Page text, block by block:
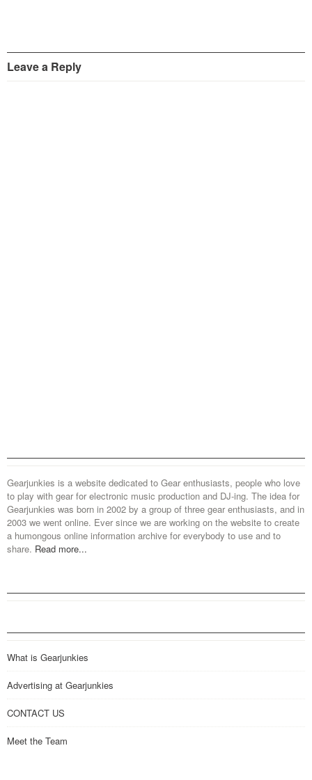
Leave a Reply
Gearjunkies is a website dedicated to Gear enthusiasts, people who love
to play with gear for electronic music production and DJ-ing. The idea for
Gearjunkies was born in 2002 by a group of three gear enthusiasts, and in
2003 we went online. Ever since we are working on the website to create
a humongous online information archive for everybody to use and to
share. Read more...
What is Gearjunkies
Advertising at Gearjunkies
CONTACT US
Meet the Team